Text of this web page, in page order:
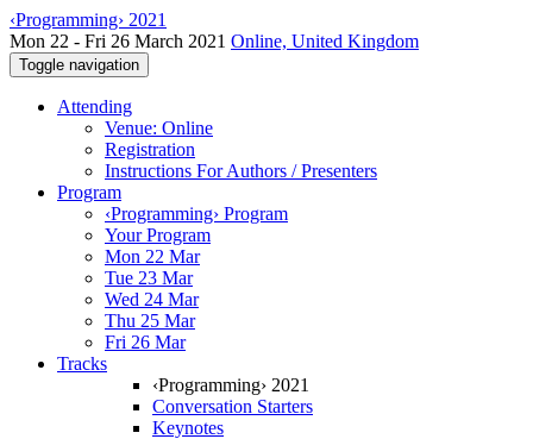
‹Programming› 2021
Mon 22 - Fri 26 March 2021 Online, United Kingdom
Toggle navigation
Attending
Venue: Online
Registration
Instructions For Authors / Presenters
Program
‹Programming› Program
Your Program
Mon 22 Mar
Tue 23 Mar
Wed 24 Mar
Thu 25 Mar
Fri 26 Mar
Tracks
‹Programming› 2021
Conversation Starters
Keynotes